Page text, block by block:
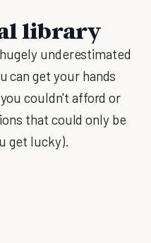
library
underestimated
can get your hands
couldn't afford or
that could only be
get lucky).